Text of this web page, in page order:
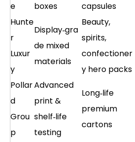
e
boxes
capsules
Hunte
r
Luxur
y
Display‑gra
de mixed
materials
Beauty,
spirits,
confectioner
y hero packs
Pollar
d
Grou
p
Advanced
print &
shelf‑life
testing
Long‑life
premium
cartons